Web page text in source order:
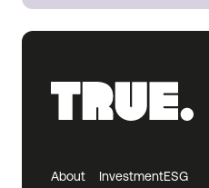
About InvestmentESG